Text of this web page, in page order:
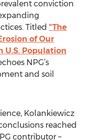
conviction
Titled "The
of Our
U.S. Population
NPG’s
and soil
Kolankiewicz
reached
contributor –